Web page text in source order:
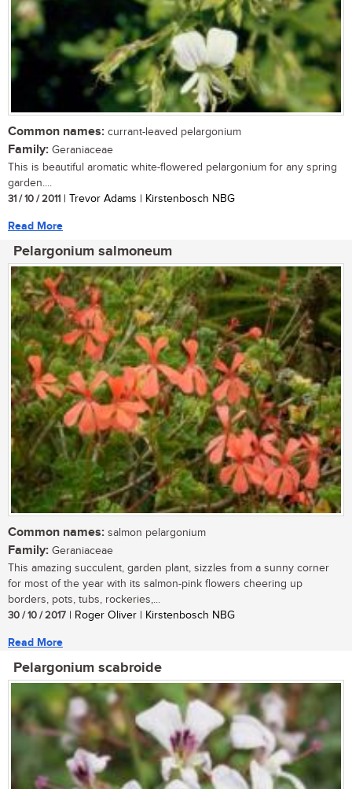
Common names: currant-leaved pelargonium
Family: Geraniaceae
This is beautiful aromatic white-flowered pelargonium for any spring
garden....
31 / 10 / 2011 | Trevor Adams | Kirstenbosch NBG
Read More
Pelargonium salmoneum
Common names: salmon pelargonium
Family: Geraniaceae
This amazing succulent, garden plant, sizzles from a sunny corner
for most of the year with its salmon-pink flowers cheering up
borders, pots, tubs, rockeries,...
30 / 10 / 2017 | Roger Oliver | Kirstenbosch NBG
Read More
Pelargonium scabroide